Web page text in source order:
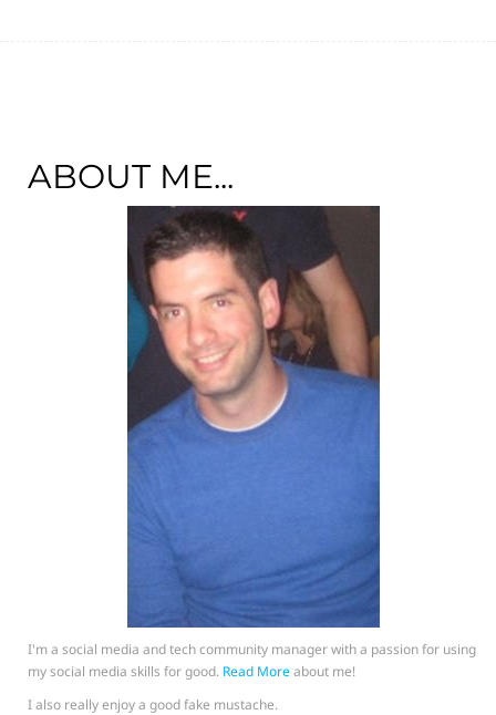
ABOUT ME...
I'm a social media and tech community manager with a passion for using
my social media skills for good. Read Moreabout me!
I also really enjoy a good fake mustache.